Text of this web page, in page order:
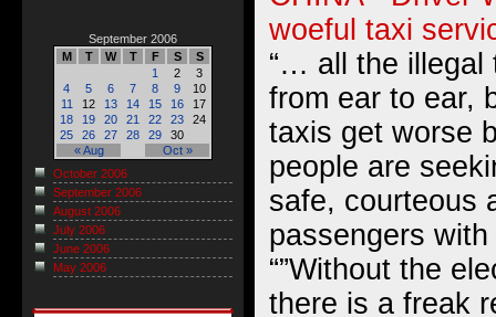
woeful taxi
“… all the illegal
from ear to ear,
taxis get worse
people are
safe, courteous
passengers
“”Without the
there is a freak
September 2006
M
T W T F S S
« Aug Oct »
1 2
3
4
5 6 7 8 9
10
11
12 13 14 15 16
17
18
19 20 21 22 23
24
25
26 27 28 29 30
October 2006
September 2006
August 2006
July 2006
June 2006
May 2006